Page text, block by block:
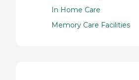
In Home Care
Memory Care Facilities